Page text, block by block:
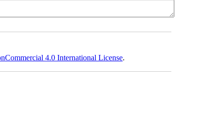
4.0 International License.